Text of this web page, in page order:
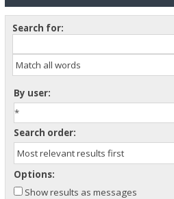
Search for:
By user:
Search order:
Options:
Show results as messages